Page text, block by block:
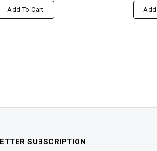
Add To Cart Add
SUBSCRIPTION